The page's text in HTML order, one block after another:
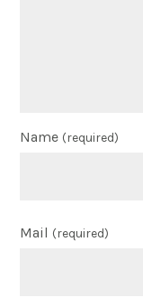
Name (required)
Mail (required)